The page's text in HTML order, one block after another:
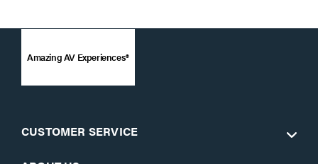
Amazing AV Experiences®
CUSTOMER SERVICE